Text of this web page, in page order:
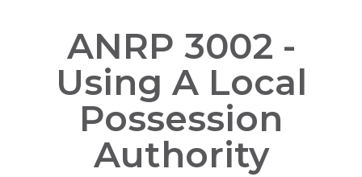
ANRP 3002 -
Using A Local
Possession
Authority